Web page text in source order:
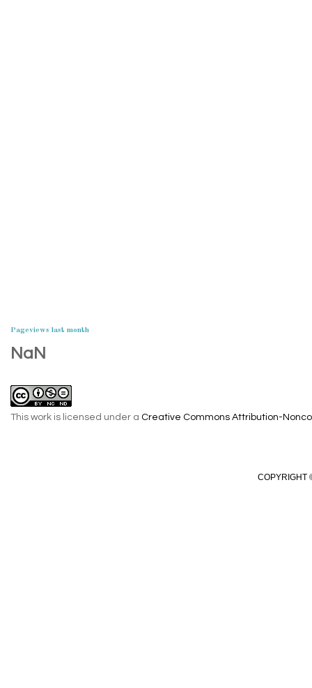
Pageviews last month
NaN
This work is licensed under a Creative Commons Attribution-
COPYRIGHT